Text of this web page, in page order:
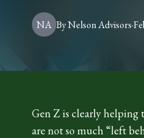
NA ·
ByNelsonAdvisors
Gen Z is clearly
are not so much “left